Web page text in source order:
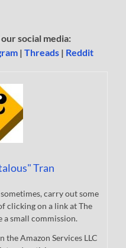
social media:
|Threads | Reddit
Tran
carry out some
clicking on a link at The
a small commission.
the Amazon Services LLC